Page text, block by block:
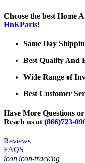
Choose the best Home
HnKParts!
Same Day
Best Quality And
Wide Range of
Best Customer
Have More Questions
Reach us at (866)723-
Reviews
FAQS
icon icon-tracking